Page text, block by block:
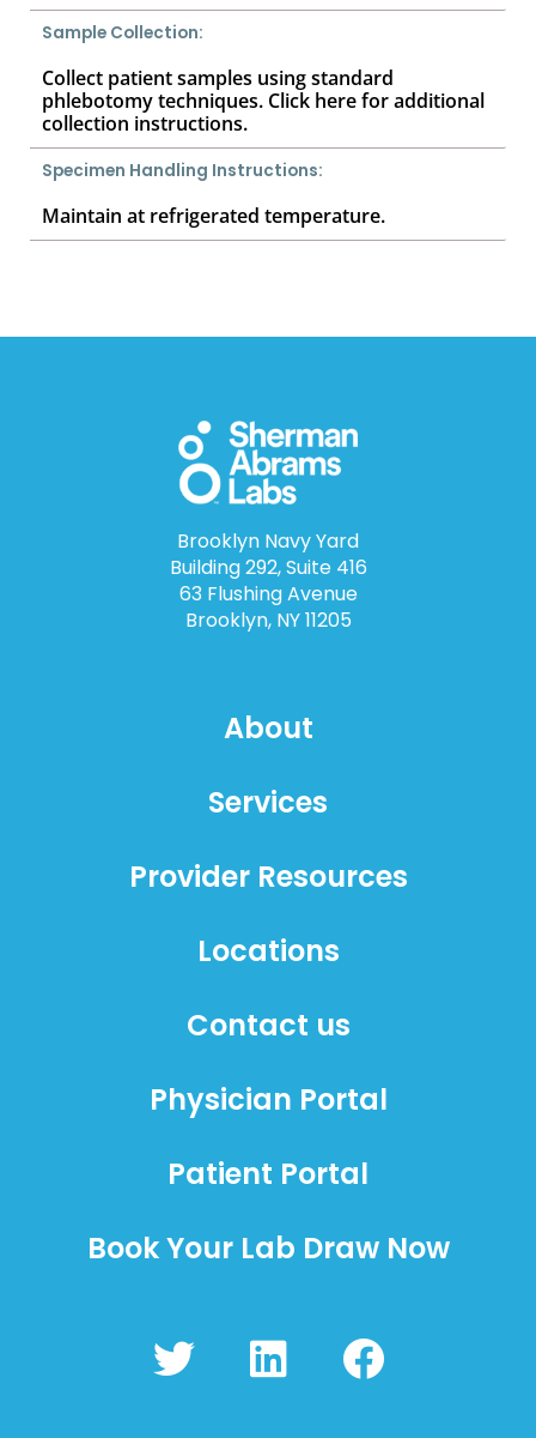
Sample Collection:
Collect patient samples using standard
phlebotomy techniques. Click here for additional
collection instructions.
Specimen Handling Instructions:
Maintain at refrigerated temperature.
Brooklyn Navy Yard
Building 292, Suite 416
63 Flushing Avenue
Brooklyn, NY 11205
About
Services
Provider Resources
Locations
Contact us
Physician Portal
Patient Portal
Book Your Lab Draw Now
T
w
L
i
F
a